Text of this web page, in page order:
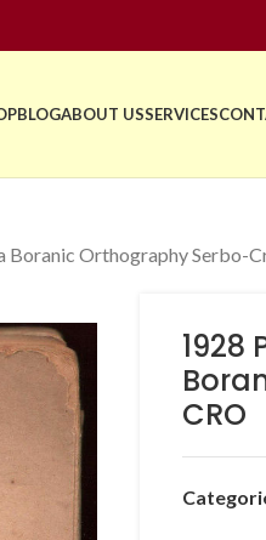
BLOGABOUT USSERVICES
Orthography Serbo-
1928
CRO